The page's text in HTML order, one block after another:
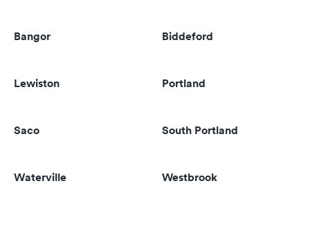
Bangor Biddeford
Lewiston Portland
Saco South Portland
Waterville Westbrook